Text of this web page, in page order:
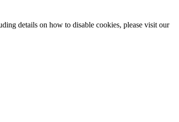
details on how to disable cookies, please visit our